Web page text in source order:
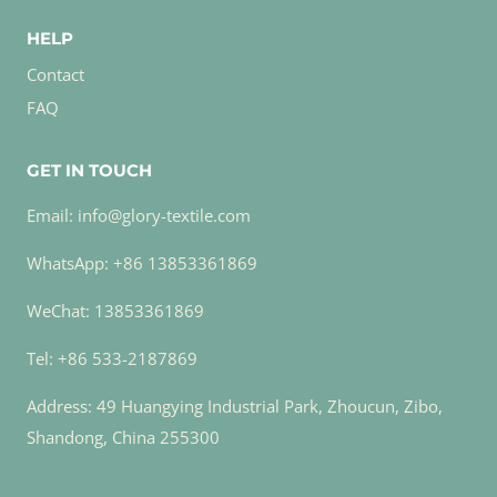
HELP
Contact
FAQ
GET IN TOUCH
Email: info@glory-textile.com
WhatsApp: +86 13853361869
WeChat: 13853361869
Tel: +86 533-2187869
Address: 49 Huangying Industrial Park, Zhoucun, Zibo,
Shandong, China 255300